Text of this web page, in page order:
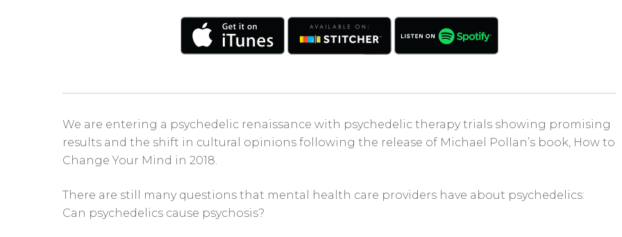
We are entering a psychedelic renaissance with psychedelic therapy trials showing promising
results and the shift in cultural opinions following the release of Michael Pollan’s book, How to
Change Your Mind in 2018.
There are still many questions that mental health care providers have about psychedelics:
Can psychedelics cause psychosis?